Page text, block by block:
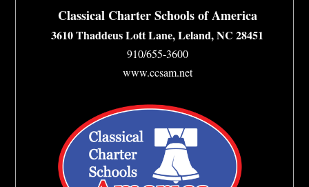
Classical Charter Schools of America
3610 Thaddeus Lott Lane, Leland, NC 28451
910/655-3600
www.ccsam.net